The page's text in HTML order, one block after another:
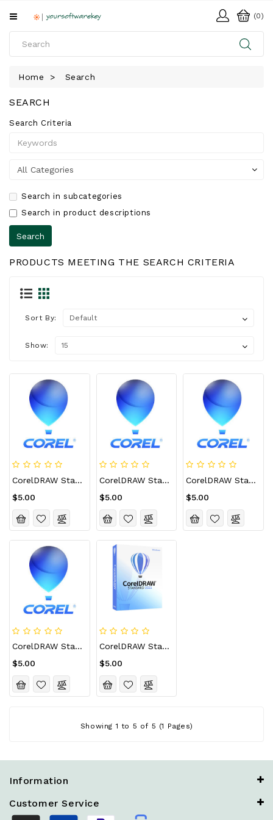
All
DOWNLOAD
(0)
Home Search
SEARCH
Search Criteria
Search in subcategories
Search in product descriptions
PRODUCTS MEETING THE SEARCH CRITERIA
Sort By:
Show:
CorelDRAW Standard 2021 CD Key (Lifetime / 1 Device)
$5.00
CorelDRAW Standard 2021 CD Key (Lifetime / 2 Devices)
$5.00
CorelDRAW Standard 2021 CD Key (Lifetime / 3 Devices)
$5.00
CorelDRAW Standard 2021 CD Key (Lifetime / 5 Devices)
$5.00
CorelDRAW Standard 2021 CD Key (Lifetime / Unlimited Devices)
$5.00
Showing 1 to 5 of 5 (1 Pages)
Information
Customer Service